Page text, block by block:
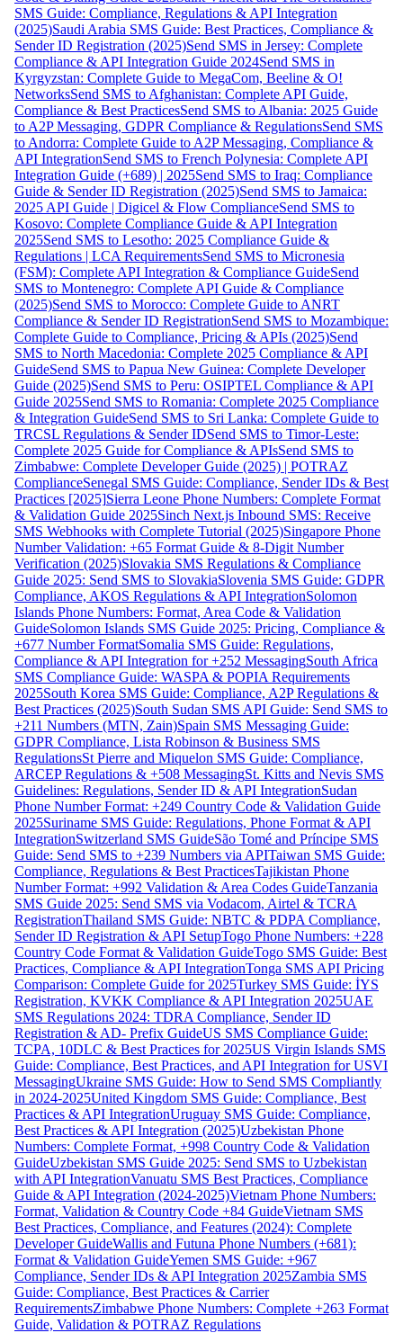
SMS Guide: Compliance, Regulations & API Integration
(2025)Saudi Arabia SMS Guide: Best Practices, Compliance &
Sender ID Registration (2025)Send SMS in Jersey: Complete
Compliance & API Integration Guide 2024Send SMS in
Kyrgyzstan: Complete Guide to MegaCom, Beeline & O!
NetworksSend SMS to Afghanistan: Complete API Guide,
Compliance & Best PracticesSend SMS to Albania: 2025 Guide
to A2P Messaging, GDPR Compliance & RegulationsSend SMS
to Andorra: Complete Guide to A2P Messaging, Compliance &
API IntegrationSend SMS to French Polynesia: Complete API
Integration Guide (+689) | 2025Send SMS to Iraq: Compliance
Guide & Sender ID Registration (2025)Send SMS to Jamaica:
2025 API Guide | Digicel & Flow ComplianceSend SMS to
Kosovo: Complete Compliance Guide & API Integration
2025Send SMS to Lesotho: 2025 Compliance Guide &
Regulations | LCA RequirementsSend SMS to Micronesia
(FSM): Complete API Integration & Compliance GuideSend
SMS to Montenegro: Complete API Guide & Compliance
(2025)Send SMS to Morocco: Complete Guide to ANRT
Compliance & Sender ID RegistrationSend SMS to Mozambique:
Complete Guide to Compliance, Pricing & APIs (2025)Send
SMS to North Macedonia: Complete 2025 Compliance & API
GuideSend SMS to Papua New Guinea: Complete Developer
Guide (2025)Send SMS to Peru: OSIPTEL Compliance & API
Guide 2025Send SMS to Romania: Complete 2025 Compliance
& Integration GuideSend SMS to Sri Lanka: Complete Guide to
TRCSL Regulations & Sender IDSend SMS to Timor-Leste:
Complete 2025 Guide for Compliance & APIsSend SMS to
Zimbabwe: Complete Developer Guide (2025) | POTRAZ
ComplianceSenegal SMS Guide: Compliance, Sender IDs & Best
Practices [2025]Sierra Leone Phone Numbers: Complete Format
& Validation Guide 2025Sinch Next.js Inbound SMS: Receive
SMS Webhooks with Complete Tutorial (2025)Singapore Phone
Number Validation: +65 Format Guide & 8-Digit Number
Verification (2025)Slovakia SMS Regulations & Compliance
Guide 2025: Send SMS to SlovakiaSlovenia SMS Guide: GDPR
Compliance, AKOS Regulations & API IntegrationSolomon
Islands Phone Numbers: Format, Area Code & Validation
GuideSolomon Islands SMS Guide 2025: Pricing, Compliance &
+677 Number FormatSomalia SMS Guide: Regulations,
Compliance & API Integration for +252 MessagingSouth Africa
SMS Compliance Guide: WASPA & POPIA Requirements
2025South Korea SMS Guide: Compliance, A2P Regulations &
Best Practices (2025)South Sudan SMS API Guide: Send SMS to
+211 Numbers (MTN, Zain)Spain SMS Messaging Guide:
GDPR Compliance, Lista Robinson & Business SMS
RegulationsSt Pierre and Miquelon SMS Guide: Compliance,
ARCEP Regulations & +508 MessagingSt. Kitts and Nevis SMS
Guidelines: Regulations, Sender ID & API IntegrationSudan
Phone Number Format: +249 Country Code & Validation Guide
2025Suriname SMS Guide: Regulations, Phone Format & API
IntegrationSwitzerland SMS GuideSão Tomé and Príncipe SMS
Guide: Send SMS to +239 Numbers via APITaiwan SMS Guide:
Compliance, Regulations & Best PracticesTajikistan Phone
Number Format: +992 Validation & Area Codes GuideTanzania
SMS Guide 2025: Send SMS via Vodacom, Airtel & TCRA
RegistrationThailand SMS Guide: NBTC & PDPA Compliance,
Sender ID Registration & API SetupTogo Phone Numbers: +228
Country Code Format & Validation GuideTogo SMS Guide: Best
Practices, Compliance & API IntegrationTonga SMS API Pricing
Comparison: Complete Guide for 2025Turkey SMS Guide: İYS
Registration, KVKK Compliance & API Integration 2025UAE
SMS Regulations 2024: TDRA Compliance, Sender ID
Registration & AD- Prefix GuideUS SMS Compliance Guide:
TCPA, 10DLC & Best Practices for 2025US Virgin Islands SMS
Guide: Compliance, Best Practices, and API Integration for USVI
MessagingUkraine SMS Guide: How to Send SMS Compliantly
in 2024-2025United Kingdom SMS Guide: Compliance, Best
Practices & API IntegrationUruguay SMS Guide: Compliance,
Best Practices & API Integration (2025)Uzbekistan Phone
Numbers: Complete Format, +998 Country Code & Validation
GuideUzbekistan SMS Guide 2025: Send SMS to Uzbekistan
with API IntegrationVanuatu SMS Best Practices, Compliance
Guide & API Integration (2024-2025)Vietnam Phone Numbers:
Format, Validation & Country Code +84 GuideVietnam SMS
Best Practices, Compliance, and Features (2024): Complete
Developer GuideWallis and Futuna Phone Numbers (+681):
Format & Validation GuideYemen SMS Guide: +967
Compliance, Sender IDs & API Integration 2025Zambia SMS
Guide: Compliance, Best Practices & Carrier
RequirementsZimbabwe Phone Numbers: Complete +263 Format
Guide, Validation & POTRAZ Regulations